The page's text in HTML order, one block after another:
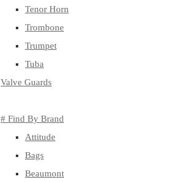
Tenor Horn
Trombone
Trumpet
Tuba
Valve Guards
# Find By Brand
Attitude
Bags
Beaumont